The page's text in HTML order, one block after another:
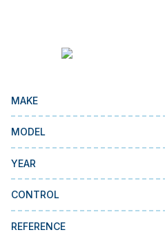
Mazak
BUSINESS SERVICES
MMI Liquidation
MAKE
MODEL
YEAR
CONTROL
REFERENCE